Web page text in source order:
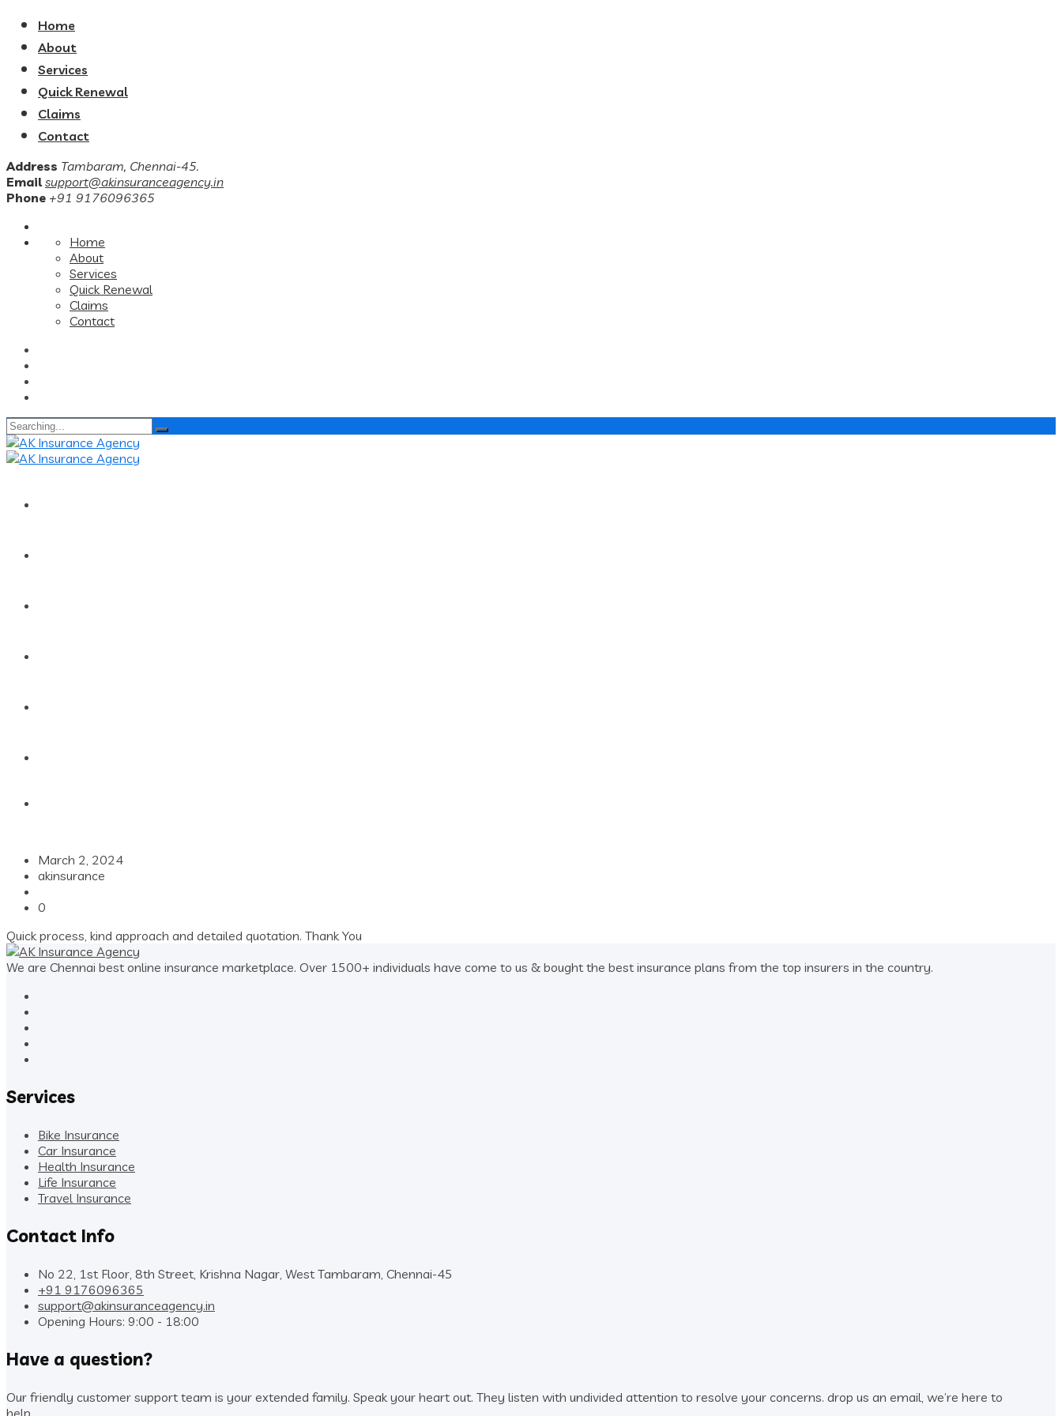
Home
About
Services
Quick Renewal
Claims
Contact
Address Tambaram, Chennai-45.
Email support@akinsuranceagency.in
Phone +91 9176096365
Home
About
Services
Quick Renewal
Claims
Contact
Search
for:
March 2, 2024
akinsurance
0
Quick process, kind approach and detailed quotation. Thank You
We are Chennai best online insurance marketplace. Over 1500+ individuals have come to us & bought the best insurance plans from the top insurers in the country.
Services
Bike Insurance
Car Insurance
Health Insurance
Life Insurance
Travel Insurance
Contact Info
No 22, 1st Floor, 8th Street, Krishna Nagar, West Tambaram, Chennai-45
+91 9176096365
support@akinsuranceagency.in
Opening Hours: 9:00 - 18:00
Have a question?
Our friendly customer support team is your extended family. Speak your heart out. They listen with undivided attention to resolve your concerns. drop us an email, we’re here to
help.